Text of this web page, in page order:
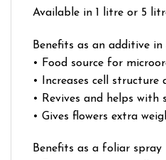
Available in 1 litre or 5
Benefits as an additive
• Food source for
• Increases cell structure
• Revives and helps with
• Gives flowers extra
Benefits as a foliar spray